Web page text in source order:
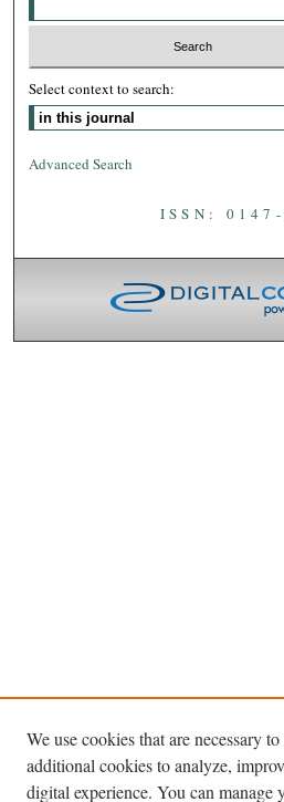
Select context to search:
Advanced Search
ISSN:
We use cookies that are necessary
additional cookies to analyze,
digital experience. You can manage